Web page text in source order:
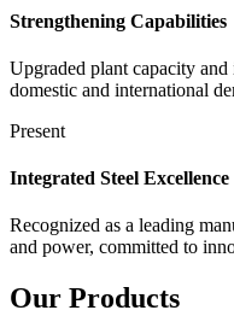
Strengthening Capabilities
Upgraded plant capacity
domestic and international
Present
Integrated Steel Excellence
Recognized as a leading
and power, committed to
Our Products